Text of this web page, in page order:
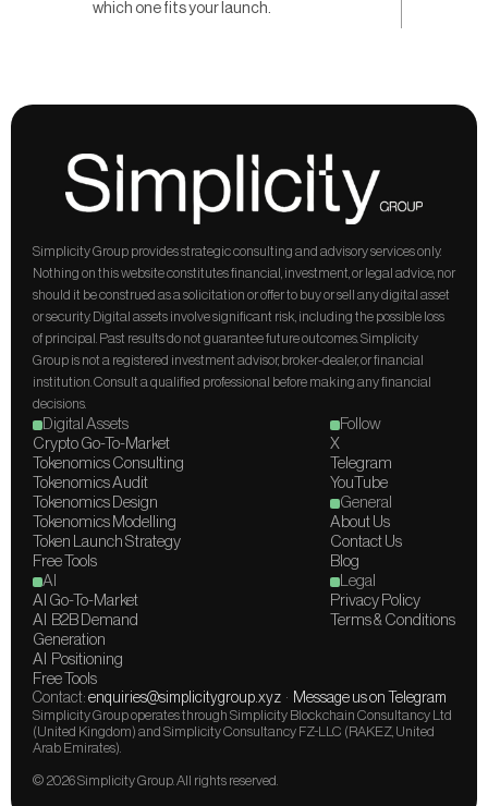
which one fits your launch.
Simplicity Group provides strategic consulting and advisory services only.
Nothing on this website constitutes financial, investment, or legal advice, nor
should it be construed as a solicitation or offer to buy or sell any digital asset
or security. Digital assets involve significant risk, including the possible loss
of principal. Past results do not guarantee future outcomes. Simplicity
Group is not a registered investment advisor, broker-dealer, or financial
institution. Consult a qualified professional before making any financial
decisions.
Digital Assets
Crypto Go-To-Market
Tokenomics Consulting
Tokenomics Audit
Tokenomics Design
Tokenomics Modelling
Token Launch Strategy
Free Tools
AI
AI Go-To-Market
AI  B2B Demand
Generation
AI  Positioning
Free Tools
Follow
X
Telegram
YouTube
General
About Us
Contact Us
Blog
Legal
Privacy Policy
Terms & Conditions
Contact: enquiries@simplicitygroup.xyz
  ·
Message us on Telegram
Simplicity Group operates through Simplicity Blockchain Consultancy Ltd
(United Kingdom) and Simplicity Consultancy FZ-LLC (RAKEZ, United
Arab Emirates).
© 2026 Simplicity Group. All rights reserved.